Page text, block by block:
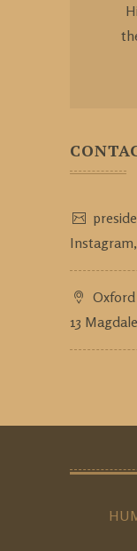
Instagram,
13